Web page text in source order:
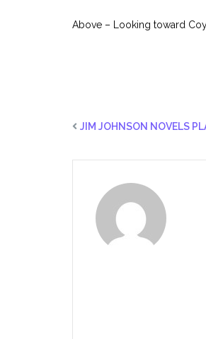
Above – Looking toward
JIM JOHNSON NOVELS